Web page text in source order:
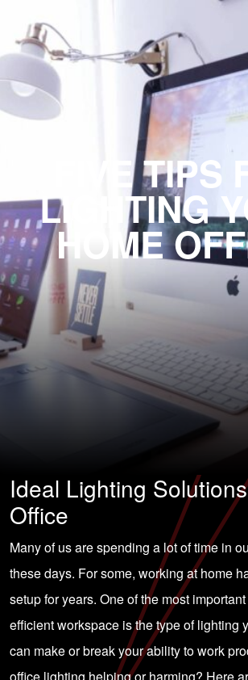
FIVE TIPS
LIGHTING
HOME
Ideal Lighting
Office
Many of us are spending a lot of time in
these days. For some, working at home
setup for years. One of the most
efficient workspace is the type of lighting
can make or break your ability to work